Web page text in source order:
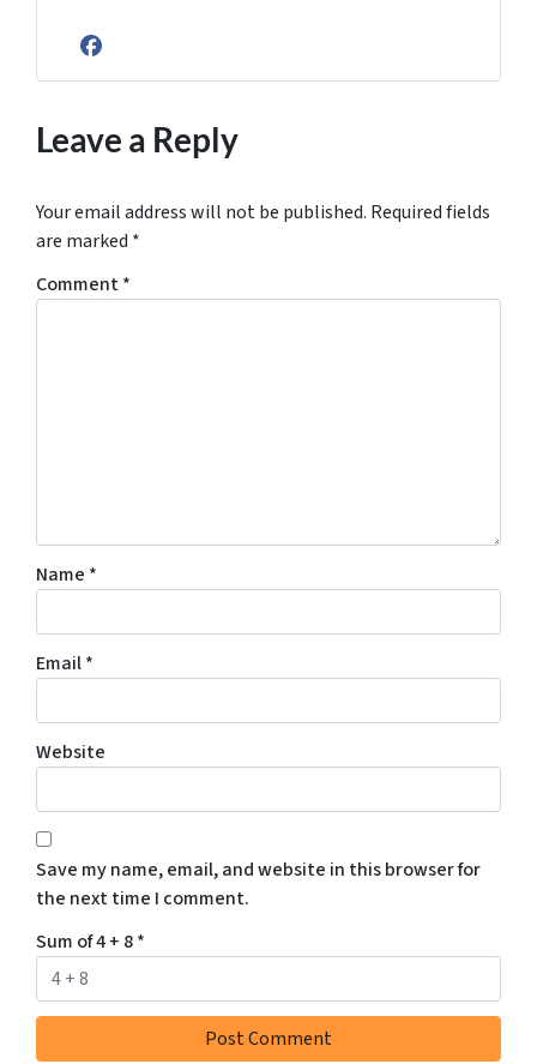
Facebook
Leave a Reply
Your email address will not be published. Required fields
are marked *
Comment*
Name *
Email*
Website
Save my name, email, and website in this browser for
the next time I comment.
Sum of 4 + 8*